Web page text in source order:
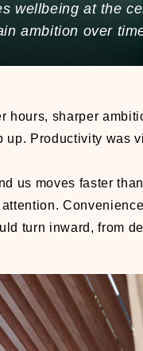
wellbeing at the
ambition over
hours, sharper
up. Productivity was
us moves faster
turn inward, from